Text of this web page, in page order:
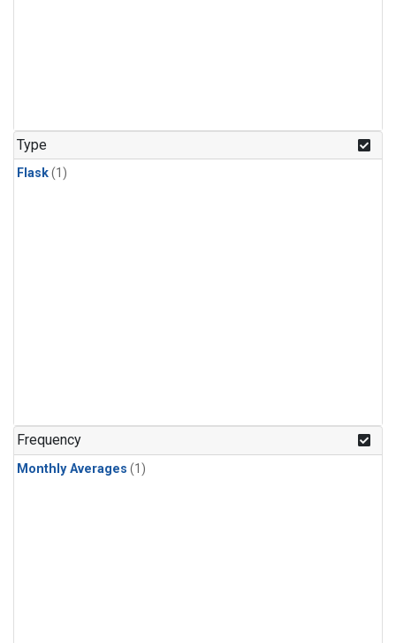
Type
Flask(1)
Frequency
Monthly Averages (1)